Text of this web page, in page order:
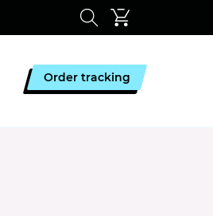
Order tracking